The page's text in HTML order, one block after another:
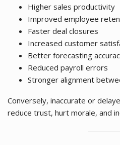
Higher sales productivity
Improved employee
Faster deal closures
Increased customer
Better forecasting
Reduced payroll errors
Stronger alignment
Conversely, inaccurate or
reduce trust, hurt morale, and